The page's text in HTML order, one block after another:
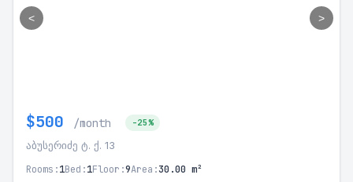
< >
$500 /month -25%
აბუსერიძე ტ. ქ. 13
Rooms:1Bed:1Floor:9Area:30.00 m²